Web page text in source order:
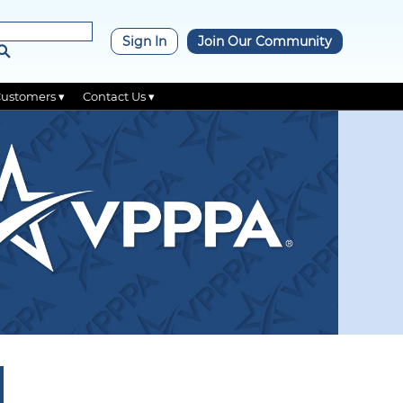
Sign In Join Our Community
▾ Contact Us ▾